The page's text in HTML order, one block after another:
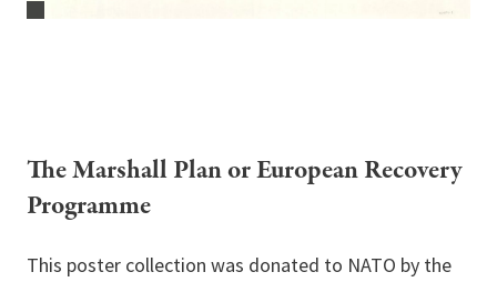
The Marshall Plan or European Recovery
Programme
This poster collection was donated to NATO by the